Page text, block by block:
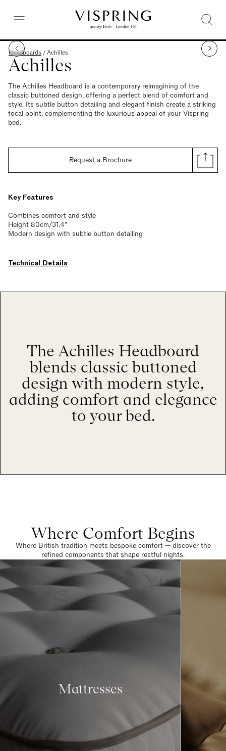
Headboards /Achilles
Achilles
The Achilles Headboard is a contemporary reimagining of the
classic buttoned design, offering a perfect blend of comfort and
style. Its subtle button detailing and elegant finish create a striking
focal point, complementing the luxurious appeal of your Vispring
bed.
Request a Brochure
Key Features
Combines comfort and style
Height 80cm/31.4"
Modern design with subtle button detailing
Technical Details
The Achilles Headboard
blends classic buttoned
design with modern style,
adding comfort and elegance
to your bed.
Where Comfort Begins
Where British tradition meets bespoke comfort — discover the
refined components that shape restful nights.
Mattresses